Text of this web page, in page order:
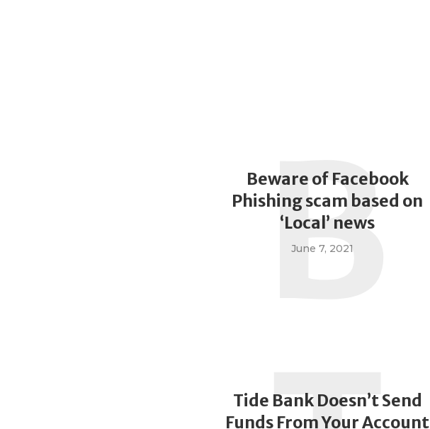
Beware of Facebook
Phishing scam based on
‘Local’ news
June 7, 2021
B
Tide Bank Doesn’t Send
Funds From Your Account